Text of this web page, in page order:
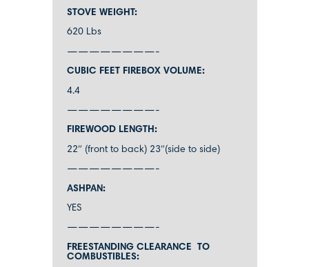
STOVE WEIGHT:
620 Lbs
————————-
CUBIC FEET FIREBOX VOLUME:
4.4
————————-
FIREWOOD LENGTH:
22″ (front to back) 23″(side to side)
————————-
ASHPAN:
YES
————————-
FREESTANDING CLEARANCE TO
COMBUSTIBLES: